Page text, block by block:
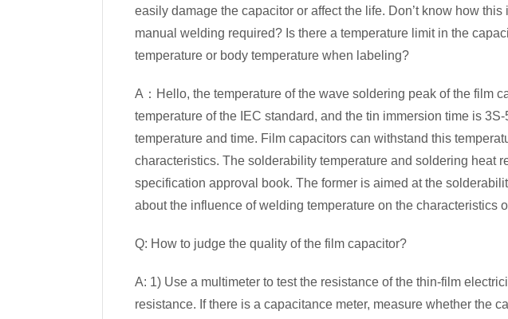
easily damage the capacitor or affect the life. Don’t know how
manual welding required? Is there a temperature limit in the
temperature or body temperature when labeling?
A：Hello, the temperature of the wave soldering peak of the film
temperature of the IEC standard, and the tin immersion time is
temperature and time. Film capacitors can withstand this
characteristics. The solderability temperature and soldering heat
specification approval book. The former is aimed at the
about the influence of welding temperature on the characteristics
Q: How to judge the quality of the film capacitor?
A: 1) Use a multimeter to test the resistance of the thin-film
resistance. If there is a capacitance meter, measure whether the